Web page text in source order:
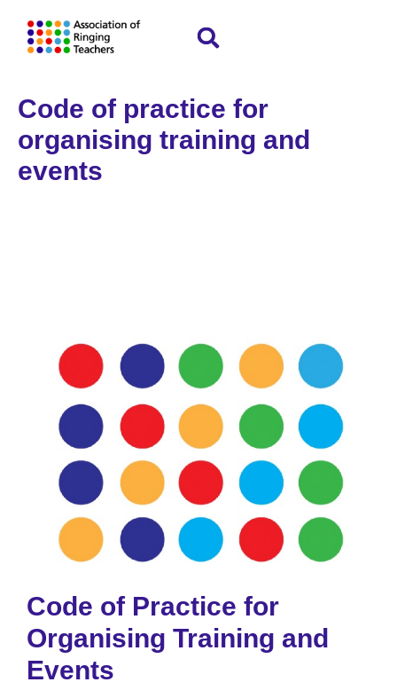
Code of practice for
organising training and
events
Code of Practice for
Organising Training and
Events